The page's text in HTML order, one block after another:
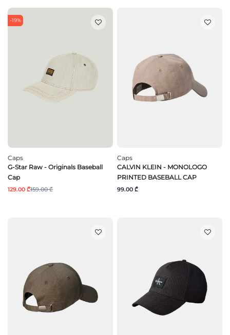
-19%
Caps
G-Star Raw - Originals Baseball
Cap
129.00 ₾159.00 ₾
Caps
CALVIN KLEIN - MONOLOGO
PRINTED BASEBALL CAP
99.00 ₾